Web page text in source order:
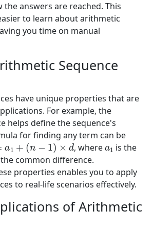
answers are reached. This
to learn about arithmetic
you time on manual
Sequence
have unique properties that are
For example, the
helps define the sequence's
for finding any term can be
a1+( n− 1)×d
, where
a1
is the
common difference.
properties enables you to apply
to real-life scenarios effectively.
of Arithmetic